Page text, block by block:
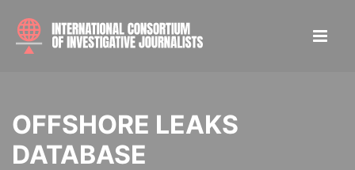
OFFSHORE LEAKS
DATABASE